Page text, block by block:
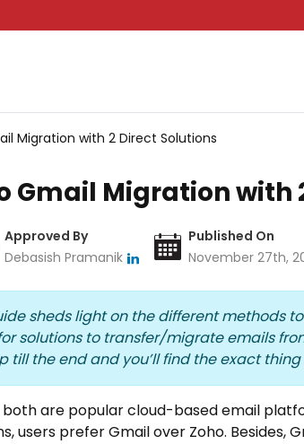
Migration with 2 Direct Solutions
Gmail Migration with
Approved By
Debasish Pramanik
Published On
November 27th,
sheds light on the different methods
solutions to transfer/migrate emails
till the end and you’ll find the exact thing
both are popular cloud-based email
users prefer Gmail over Zoho. Besides,